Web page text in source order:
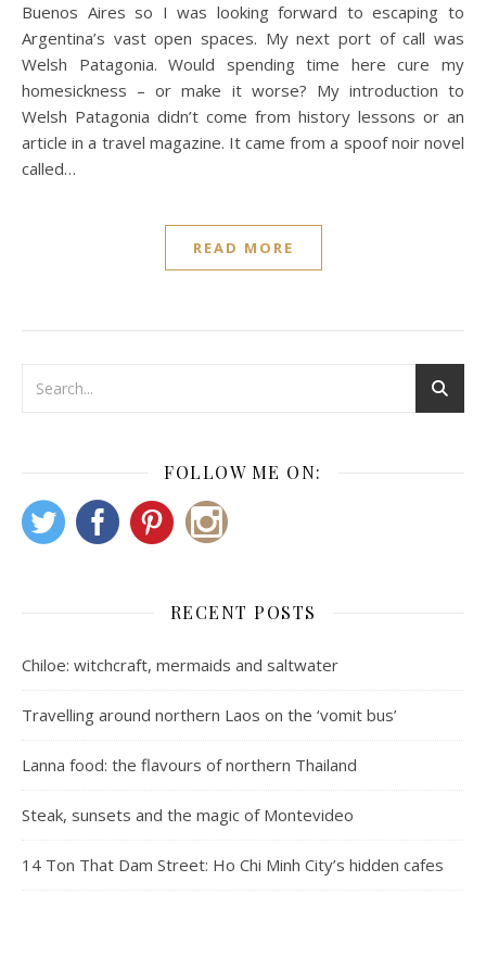
Buenos Aires so I was looking forward to escaping to
Argentina’s vast open spaces. My next port of call was
Welsh Patagonia. Would spending time here cure my
homesickness – or make it worse? My introduction to
Welsh Patagonia didn’t come from history lessons or an
article in a travel magazine. It came from a spoof noir novel
called…
READ MORE
FOLLOW ME ON:
RECENT POSTS
Chiloe: witchcraft, mermaids and saltwater
Travelling around northern Laos on the ‘vomit bus’
Lanna food: the flavours of northern Thailand
Steak, sunsets and the magic of Montevideo
14 Ton That Dam Street: Ho Chi Minh City’s hidden cafes